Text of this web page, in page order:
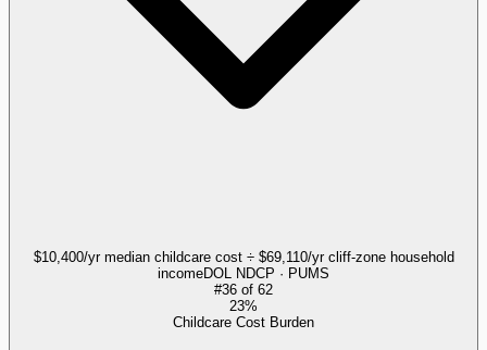
$10,400/yr median childcare cost ÷ $69,110/yr cliff-zone household
incomeDOL NDCP · PUMS
#36 of 62
23%
Childcare Cost Burden